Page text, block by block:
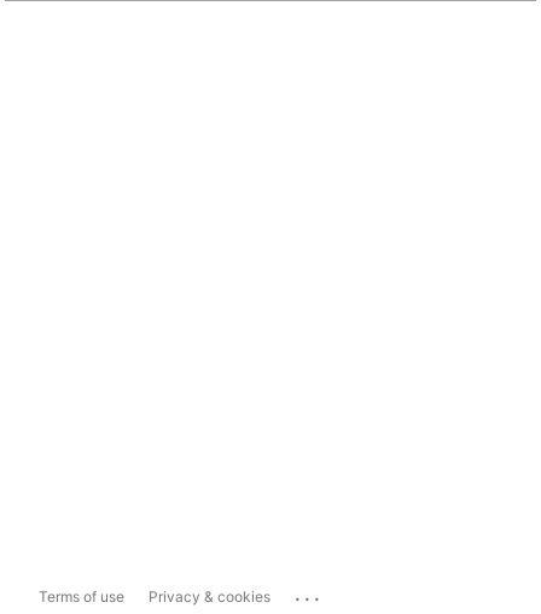
Terms of use Privacy & cookies ...